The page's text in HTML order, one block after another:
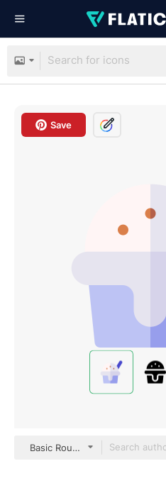
Save
Basic Rounded Flat